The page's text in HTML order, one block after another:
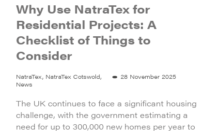
Why Use NatraTex for
Residential Projects: A
Checklist of Things to
Consider
NatraTex, NatraTex Cotswold,
News
28 November 2025
The UK continues to face a significant housing
challenge, with the government estimating a
need for up to 300,000 new homes per year to